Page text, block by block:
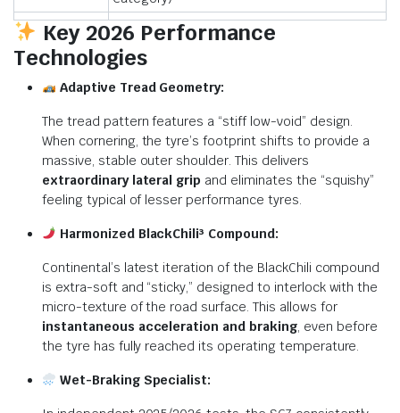
Key 2026 Performance
Technologies
Adaptive Tread Geometry:
The tread pattern features a “stiff low-void” design.
When cornering, the tyre’s footprint shifts to provide a
massive, stable outer shoulder. This delivers
extraordinary lateral grip and eliminates the “squishy”
feeling typical of lesser performance tyres.
Harmonized BlackChili³ Compound:
Continental’s latest iteration of the BlackChili compound
is extra-soft and “sticky,” designed to interlock with the
micro-texture of the road surface. This allows for
instantaneous acceleration and braking, even before
the tyre has fully reached its operating temperature.
Wet-Braking Specialist: